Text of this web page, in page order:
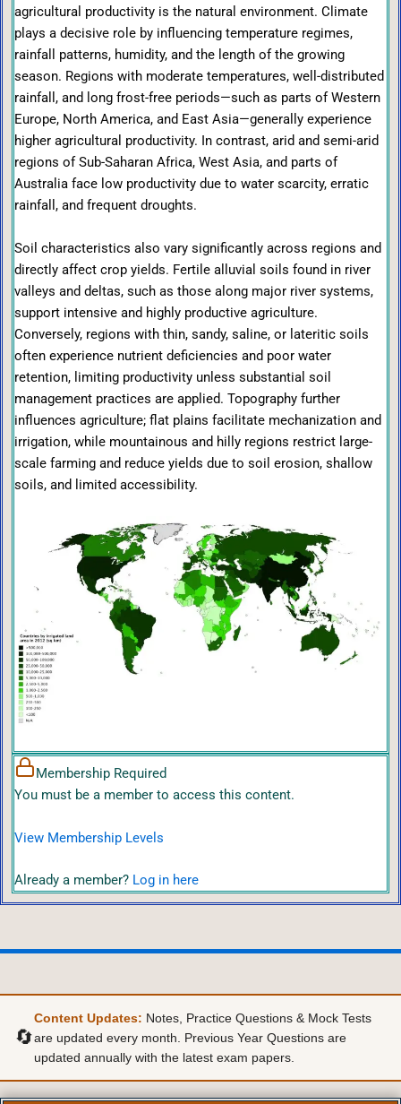
agricultural productivity is the natural environment. Climate
plays a decisive role by influencing temperature regimes,
rainfall patterns, humidity, and the length of the growing
season. Regions with moderate temperatures, well-distributed
rainfall, and long frost-free periods—such as parts of Western
Europe, North America, and East Asia—generally experience
higher agricultural productivity. In contrast, arid and semi-arid
regions of Sub-Saharan Africa, West Asia, and parts of
Australia face low productivity due to water scarcity, erratic
rainfall, and frequent droughts.
Soil characteristics also vary significantly across regions and
directly affect crop yields. Fertile alluvial soils found in river
valleys and deltas, such as those along major river systems,
support intensive and highly productive agriculture.
Conversely, regions with thin, sandy, saline, or lateritic soils
often experience nutrient deficiencies and poor water
retention, limiting productivity unless substantial soil
management practices are applied. Topography further
influences agriculture; flat plains facilitate mechanization and
irrigation, while mountainous and hilly regions restrict large-
scale farming and reduce yields due to soil erosion, shallow
soils, and limited accessibility.
Membership Required
You must be a member to access this content.
View Membership Levels
Already a member? Log in here
🔄
Content Updates: Notes, Practice Questions & Mock Tests
are updated every month. Previous Year Questions are
updated annually with the latest exam papers.